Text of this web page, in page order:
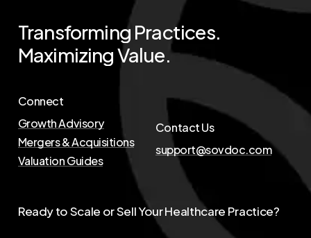
Transforming Practices.
MaximizingValue.
Connect
Growth Advisory
Mergers & Acquisitions
Valuation Guides
Contact Us
support@sovdoc.com
Ready to Scale or Sell Your Healthcare Practice?